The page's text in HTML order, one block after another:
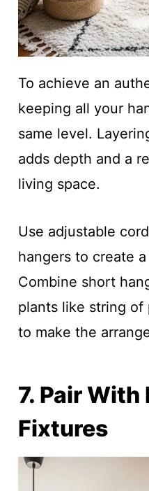
To achieve an
keeping all your
same level.
adds depth and a
living space.
Use adjustable
hangers to create
Combine short
plants like string of
to make the
7. Pair
Fixtures